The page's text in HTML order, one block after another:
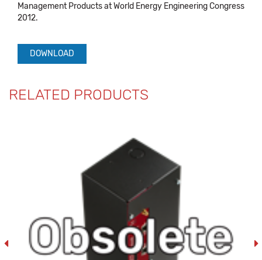
Management Products at World Energy Engineering Congress
2012.
DOWNLOAD
RELATED PRODUCTS